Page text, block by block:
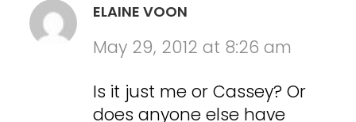
ELAINE VOON
May 29, 2012 at 8:26 am
Is it just me or Cassey? Or
does anyone else have